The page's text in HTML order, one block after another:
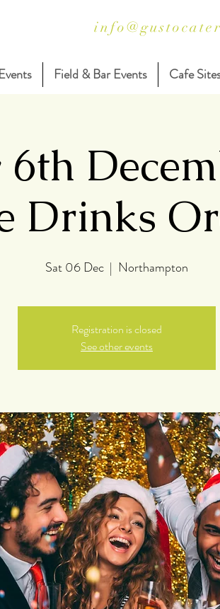
Field & Bar Events Cafe
Drinks
Sat 06 Dec
  |
Northampton
Registration is closed
See other events